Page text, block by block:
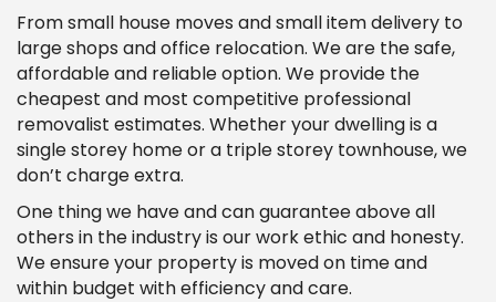
From small house moves and small item delivery to
large shops and office relocation. We are the safe,
affordable and reliable option. We provide the
cheapest and most competitive professional
removalist estimates. Whether your dwelling is a
single storey home or a triple storey townhouse, we
don’t charge extra.
One thing we have and can guarantee above all
others in the industry is our work ethic and honesty.
We ensure your property is moved on time and
within budget with efficiency and care.